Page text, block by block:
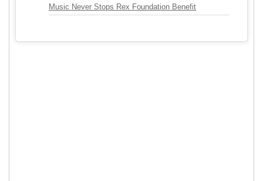
Music Never Stops Rex Foundation Benefit